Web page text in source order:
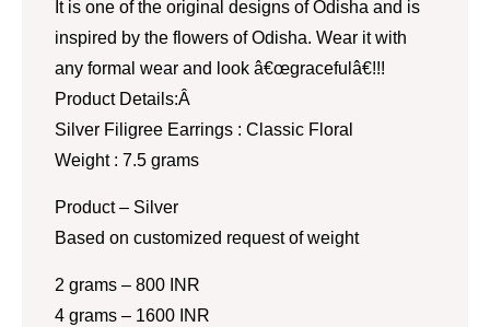
It is one of the original designs of Odisha and is
inspired by the flowers of Odisha. Wear it with
any formal wear and look â€œgracefulâ€!!!
Product Details:Â
Silver Filigree Earrings : Classic Floral
Weight : 7.5 grams
Product – Silver
Based on customized request of weight
2 grams – 800 INR
4 grams – 1600 INR